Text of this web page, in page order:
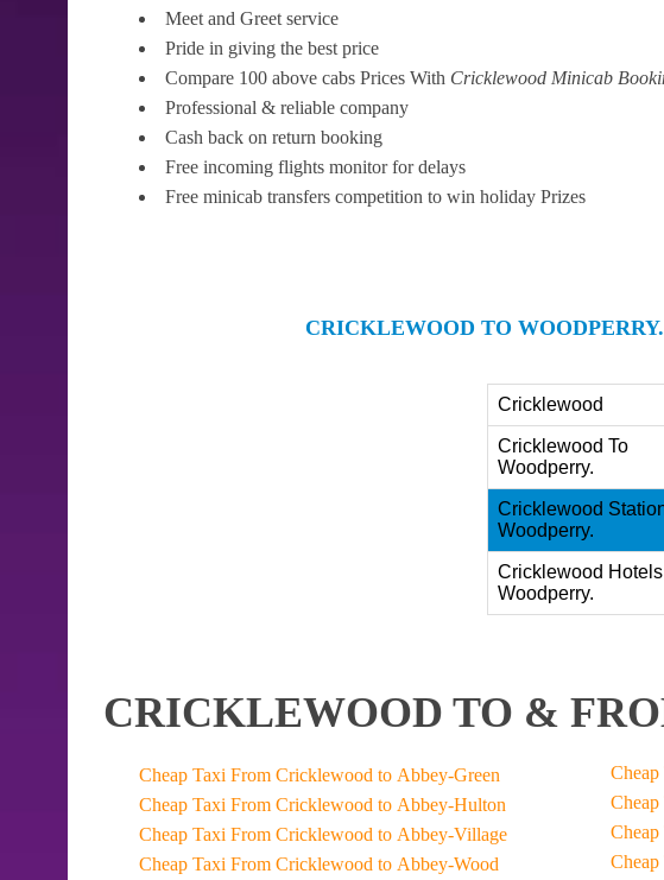
Meet and Greet service
Pride in giving the best price
Compare 100 above cabs Prices With Cricklewood Minicab
Professional & reliable company
Cash back on return booking
Free incoming flights monitor for delays
Free minicab transfers competition to win holiday Prizes
CRICKLEWOOD TO
Cricklewood
Cricklewood To
Woodperry.
Cricklewood
Woodperry.
Cricklewood Hotels
Woodperry.
CRICKLEWOOD TO &
Cheap Taxi From Cricklewood to Abbey-Green
Cheap Taxi From Cricklewood to Abbey-Hulton
Cheap Taxi From Cricklewood to Abbey-Village
Cheap Taxi From Cricklewood to Abbey-Wood